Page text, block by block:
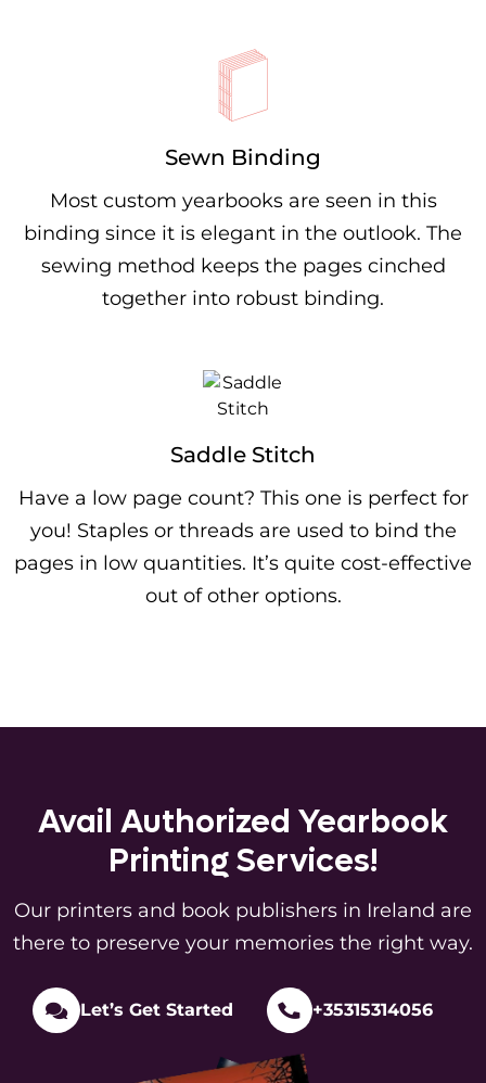
Sewn Binding
Most custom yearbooks are seen in this
binding since it is elegant in the outlook. The
sewing method keeps the pages cinched
together into robust binding.
Saddle Stitch
Have a low page count? This one is perfect for
you! Staples or threads are used to bind the
pages in low quantities. It’s quite cost-effective
out of other options.
Avail Authorized Yearbook
Printing Services!
Our printers and book publishers in Ireland are
there to preserve your memories the right way.
Let’s Get Started +35315314056